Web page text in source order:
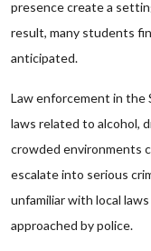
presence create a
result, many students
anticipated.
Law enforcement in the
laws related to alcohol,
crowded environments
escalate into serious
unfamiliar with local
approached by police.